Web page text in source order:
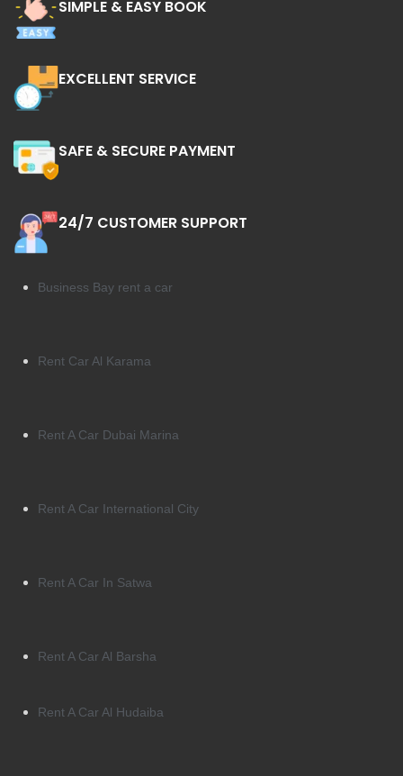
SIMPLE & EASY BOOK
EXCELLENT SERVICE
SAFE & SECURE PAYMENT
24/7 CUSTOMER SUPPORT
Business Bay rent a car
Rent Car Al Karama
Rent A Car Dubai Marina
Rent A Car International City
Rent A Car In Satwa
Rent A Car Al Barsha
Rent A Car Al Hudaiba